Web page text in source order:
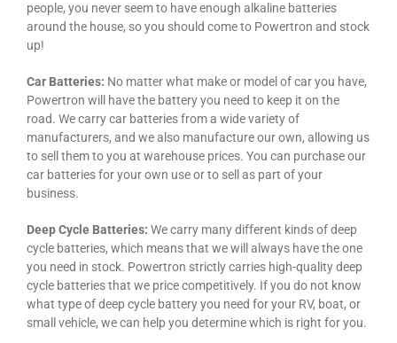
people, you never seem to have enough alkaline batteries
around the house, so you should come to Powertron and stock
up!
Car Batteries: No matter what make or model of car you have,
Powertron will have the battery you need to keep it on the
road. We carry car batteries from a wide variety of
manufacturers, and we also manufacture our own, allowing us
to sell them to you at warehouse prices. You can purchase our
car batteries for your own use or to sell as part of your
business.
Deep Cycle Batteries: We carry many different kinds of deep
cycle batteries, which means that we will always have the one
you need in stock. Powertron strictly carries high-quality deep
cycle batteries that we price competitively. If you do not know
what type of deep cycle battery you need for your RV, boat, or
small vehicle, we can help you determine which is right for you.